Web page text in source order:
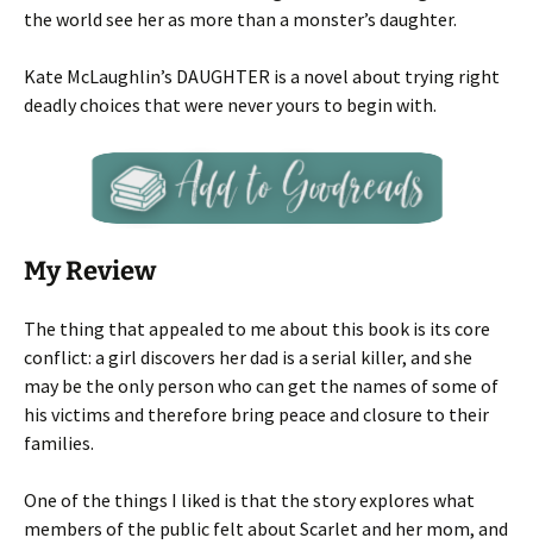
the world see her as more than a monster’s daughter.
Kate McLaughlin’s DAUGHTER is a novel about trying right
deadly choices that were never yours to begin with.
My Review
The thing that appealed to me about this book is its core
conflict: a girl discovers her dad is a serial killer, and she
may be the only person who can get the names of some of
his victims and therefore bring peace and closure to their
families.
One of the things I liked is that the story explores what
members of the public felt about Scarlet and her mom, and